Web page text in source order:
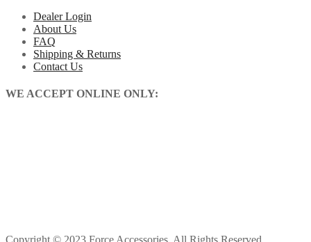
Dealer Login
About Us
FAQ
Shipping & Returns
Contact Us
WE ACCEPT ONLINE ONLY:
Copyright © 2023 Force Accessories. All Rights Reserved.